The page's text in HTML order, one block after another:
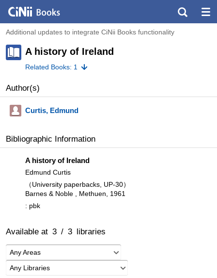
Additional updates to integrate CiNii Books functionality
A history of Ireland
Related Books: 1
Author(s)
Curtis, Edmund
Bibliographic Information
A history of Ireland
Edmund Curtis
（University paperbacks, UP-30）
Barnes & Noble , Methuen, 1961
: pbk
Available at 3 / 3 libraries
Any Areas
Any Libraries